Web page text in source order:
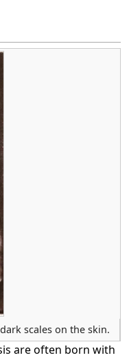
scales on the skin.
are often born with